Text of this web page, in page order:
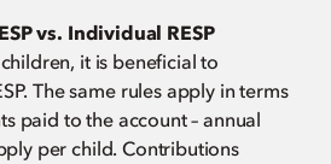
vs. Individual RESP
it is beneficial to
The same rules apply in terms
paid to the account – annual
per child. Contributions